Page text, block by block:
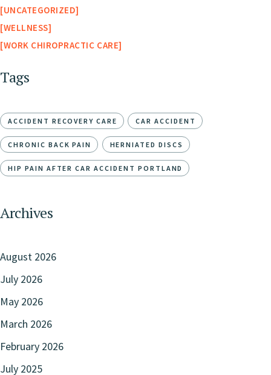
UNCATEGORIZED
WELLNESS
WORK CHIROPRACTIC CARE
Tags
ACCIDENT RECOVERY CARE CAR ACCIDENT
CHRONIC BACK PAIN HERNIATED DISCS
HIP PAIN AFTER CAR ACCIDENT PORTLAND
Archives
August 2026
July 2026
May 2026
March 2026
February 2026
July 2025